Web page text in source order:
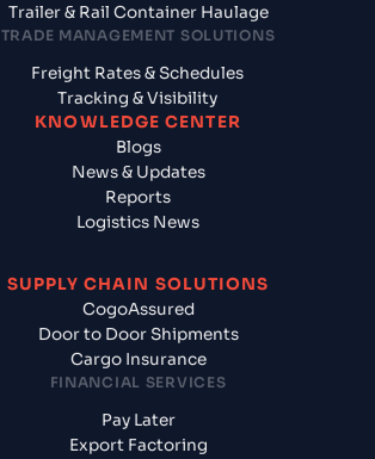
Trailer & Rail Container Haulage
TRADE MANAGEMENT SOLUTIONS
Freight Rates & Schedules
Tracking & Visibility
KNOWLEDGE CENTER
Blogs
News & Updates
Reports
Logistics News
SUPPLY CHAIN SOLUTIONS
CogoAssured
Door to Door Shipments
Cargo Insurance
FINANCIAL SERVICES
Pay Later
Export Factoring